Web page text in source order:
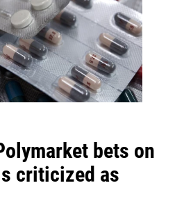
bets on
criticized as